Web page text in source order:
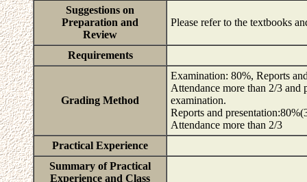
Suggestions on
Preparation and
Review
Please refer to the textbooks
Requirements
Grading Method
Examination: 80%, Reports
Attendance more than 2/3 and
examination.
Reports and
Attendance more than 2/3
Practical Experience
Summary of Practical
Experience and Class